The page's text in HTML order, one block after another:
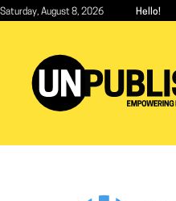
Skip
content
Saturday, August 8, 2026 Hello!